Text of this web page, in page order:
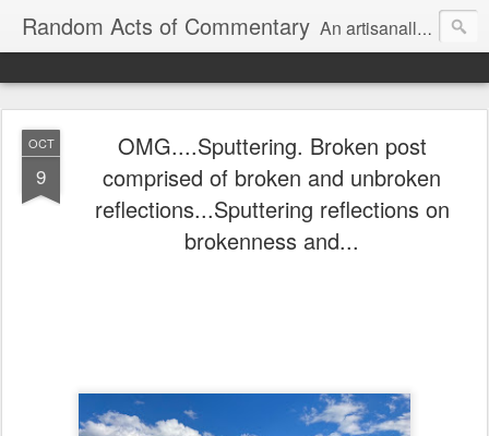
Random Acts of Commentary An artisanally sourced and artlessly curated blend of LOL, OMG and WTF.
OCT
9
OMG....Sputtering. Broken post
comprised of broken and unbroken
reflections...Sputtering reflections on
brokenness and...